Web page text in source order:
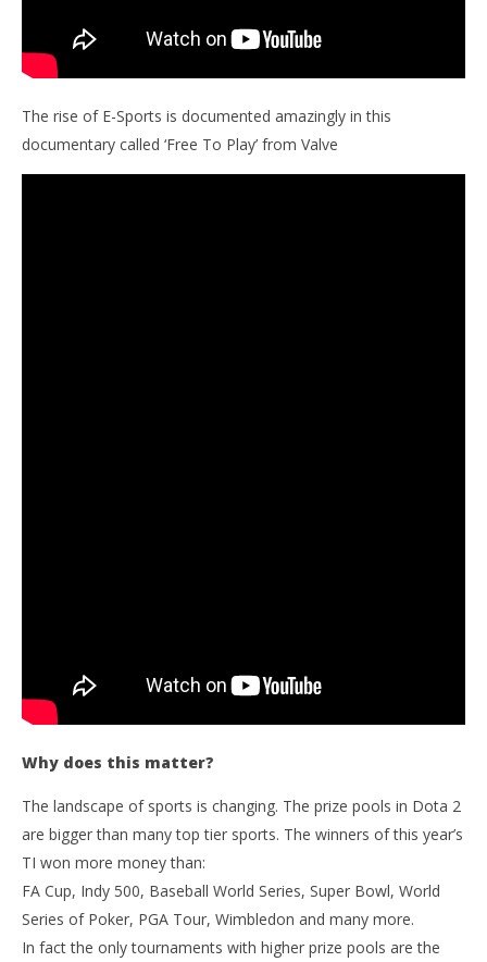
The rise of E-Sports is documented amazingly in this
documentary called ‘Free To Play’ from Valve
Why does this matter?
The landscape of sports is changing. The prize pools in Dota 2
are bigger than many top tier sports. The winners of this year’s
TI won more money than:
FA Cup, Indy 500, Baseball World Series, Super Bowl, World
Series of Poker, PGA Tour, Wimbledon and many more.
In fact the only tournaments with higher prize pools are the